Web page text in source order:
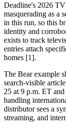
Deadline's 2026
masquerading as a
in this run, so this
identity and
exists to track
entries attach
homes [1].
The Bear example
search-visible
25 at 9 p.m. ET
handling
distributor sees a
streaming, and